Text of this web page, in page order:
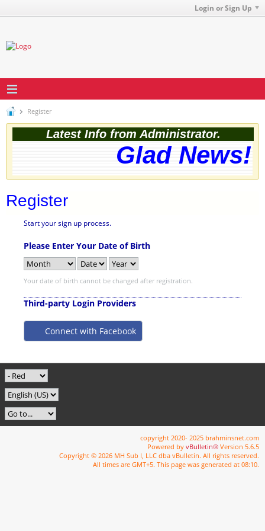
Login or Sign Up
Register
Latest Info from Administrator.
Glad News!
Register
Start your sign up process.
Please Enter Your Date of Birth
Your date of birth cannot be changed after registration.
Third-party Login Providers
Connect with Facebook
copyright 2020- 2025 brahminsnet.com
Powered by vBulletin® Version 5.6.5
Copyright © 2026 MH Sub I, LLC dba vBulletin. All rights reserved.
All times are GMT+5. This page was generated at 08:10.